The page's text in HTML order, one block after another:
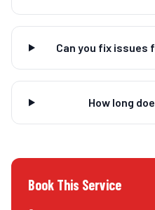
Can you fix issues
How long
Book This Service